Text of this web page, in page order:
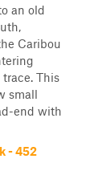
an old
Caribou
This
small
end with
- 452